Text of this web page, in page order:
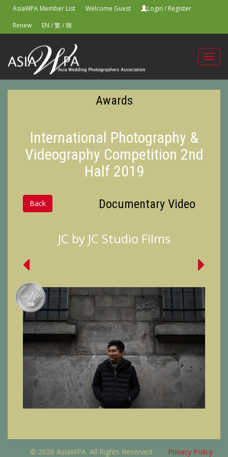
AsiaWPA Member List Welcome Guest Login / Register
Renew
EN /繁/簡
Awards
International Photography &
Videography Competition 2nd
Half 2019
Back Documentary Video
JC by JC Studio Films
© 2026 AsiaWPA. All Rights Reserved. Privacy Policy